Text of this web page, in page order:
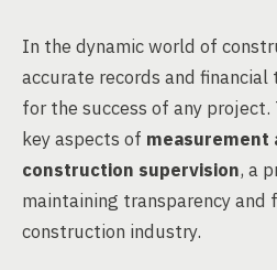
In the dynamic world of
accurate records and
for the success of any
key aspects of measurement
construction supervision, a
maintaining transparency and
construction industry.